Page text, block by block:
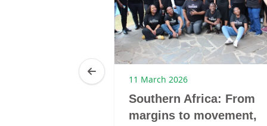
11 March 2026
Southern Africa: From
margins to movement,